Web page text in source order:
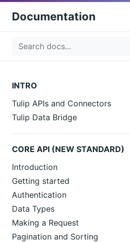
Documentation
INTRO
Tulip APIs and Connectors
Tulip Data Bridge
CORE API (NEW STANDARD)
Introduction
Getting started
Authentication
Data Types
Making a Request
Pagination and Sorting